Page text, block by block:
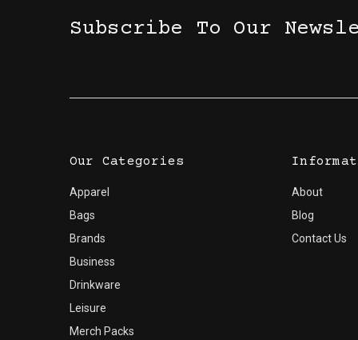
Subscribe To Our
Our Categories
Apparel
Bags
Brands
Business
Drinkware
Leisure
Merch Packs
About
Blog
Contact Us